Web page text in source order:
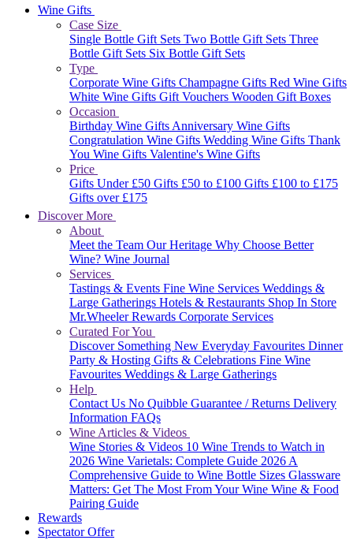
Wine Gifts
Case Size
Single Bottle Gift Sets Two Bottle Gift Sets Three
Bottle Gift Sets Six Bottle Gift Sets
Type
Corporate Wine Gifts Champagne Gifts Red Wine Gifts
White Wine Gifts Gift Vouchers Wooden Gift Boxes
Occasion
Birthday Wine GiftsAnniversary Wine Gifts
Congratulation Wine Gifts Wedding Wine Gifts Thank
You Wine Gifts Valentine's Wine Gifts
Price
Gifts Under £50 Gifts £50 to £100 Gifts £100 to £175
Gifts over £175
Discover More
About
Meet the Team Our Heritage Why Choose Better
Wine? Wine Journal
Services
Tastings & Events Fine Wine Services Weddings &
Large Gatherings Hotels & Restaurants Shop In Store
Mr.Wheeler Rewards Corporate Services
Curated For You
Discover Something New Everyday Favourites Dinner
Party & Hosting Gifts & Celebrations Fine Wine
Favourites Weddings & Large Gatherings
Help
Contact Us No Quibble Guarantee / Returns Delivery
Information FAQs
Wine Articles & Videos
Wine Stories & Videos 10 Wine Trends to Watch in
2026 Wine Varietals: Complete Guide 2026A
Comprehensive Guide to Wine Bottle Sizes Glassware
Matters: Get The Most From Your Wine Wine & Food
Pairing Guide
Rewards
Spectator Offer